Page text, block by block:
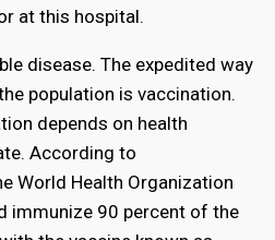
at this hospital.
disease. The expedited way
population is vaccination.
depends on health
According to
World Health Organization
immunize 90 percent of the